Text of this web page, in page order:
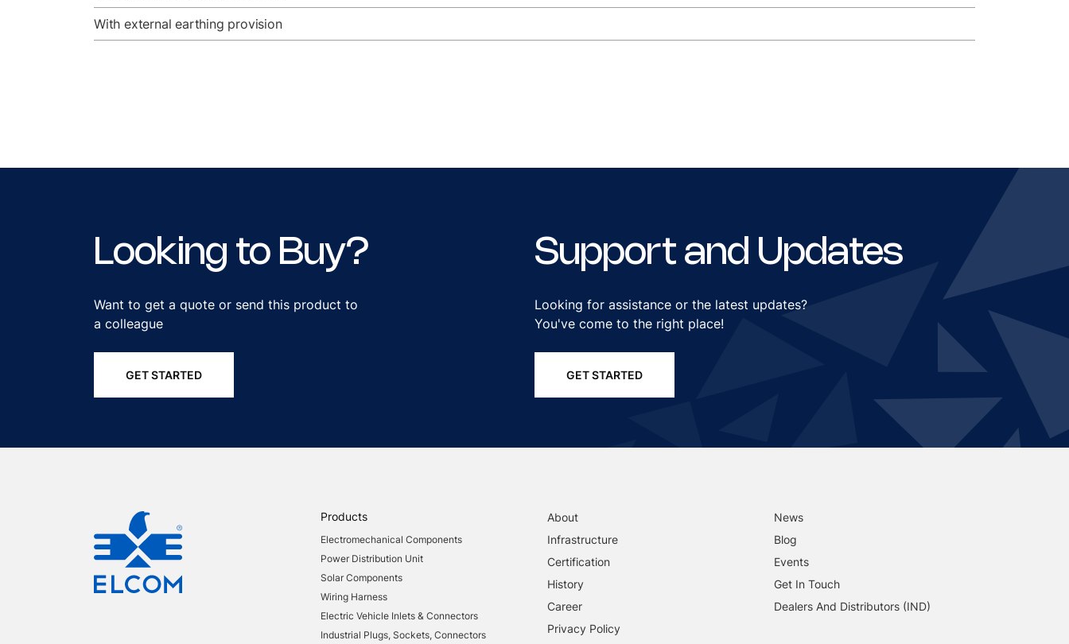
With external earthing provision
Looking to Buy?
Want to get a quote or send this product to
a colleague
GET STARTED
Support and Updates
Looking for assistance or the latest updates?
You've come to the right place!
GET STARTED
Products
Electromechanical Components
Power Distribution Unit
Solar Components
Wiring Harness
Electric Vehicle Inlets & Connectors
Industrial Plugs, Sockets, Connectors
About
Infrastructure
Certification
History
Career
Privacy Policy
News
Blog
Events
Get In Touch
Dealers And Distributors (IND)